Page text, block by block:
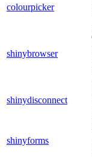
colourpicker
shinybrowser
shinydisconnect
shinyforms